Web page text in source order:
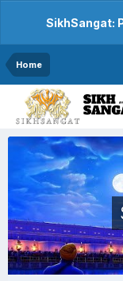
SikhSangat:
Home